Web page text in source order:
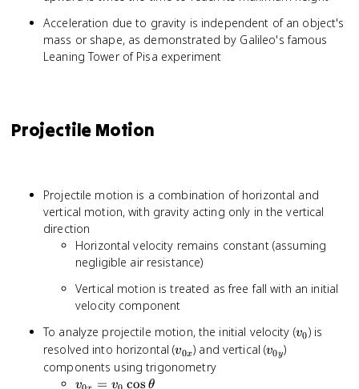
Acceleration due to gravity is independent of an object's
mass or shape, as demonstrated by Galileo's famous
Leaning Tower of Pisa experiment
Projectile Motion
Projectile motion is a combination of horizontal and
vertical motion, with gravity acting only in the vertical
direction
Horizontal velocity remains constant (assuming
negligible air resistance)
Vertical motion is treated as free fall with an initial
velocity component
To analyze projectile motion, the initial velocity (v_0
v0) is
resolved into horizontal (v_{0x}
v0x) and vertical (v_{0y}
v0y)
components using trigonometry
v_{0x}
v = v cos θ